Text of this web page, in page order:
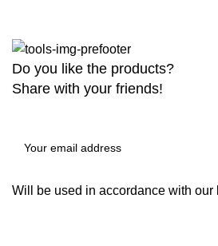
Do you like the products?
Share with your friends!
Will be used in accordance with our